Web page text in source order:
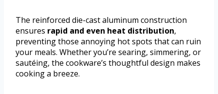
The reinforced die-cast aluminum construction
ensures rapid and even heat distribution,
preventing those annoying hot spots that can ruin
your meals. Whether you’re searing, simmering, or
sautéing, the cookware’s thoughtful design makes
cooking a breeze.